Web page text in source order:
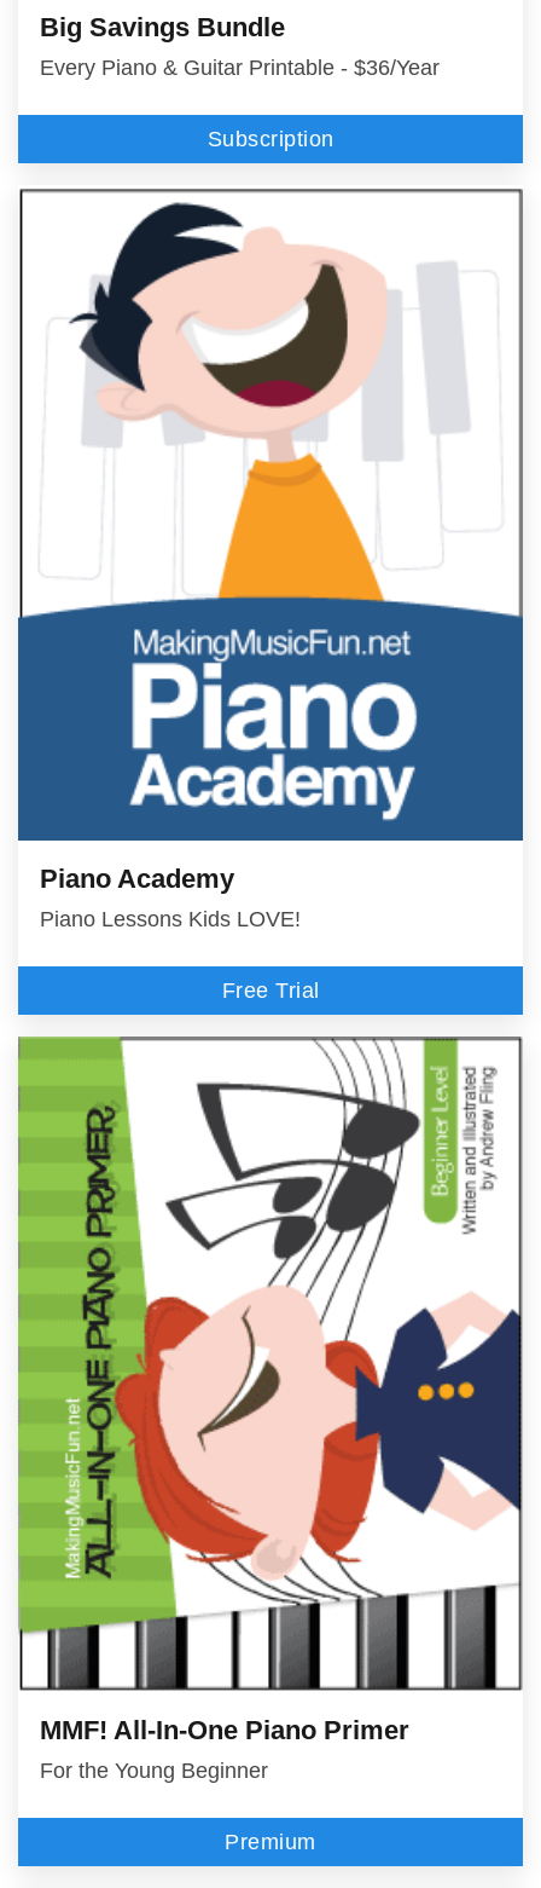
Big Savings Bundle
Every Piano & Guitar Printable - $36/Year
Subscription
Piano Academy
Piano Lessons Kids LOVE!
Free Trial
MMF! All-In-One Piano Primer
For the Young Beginner
Premium